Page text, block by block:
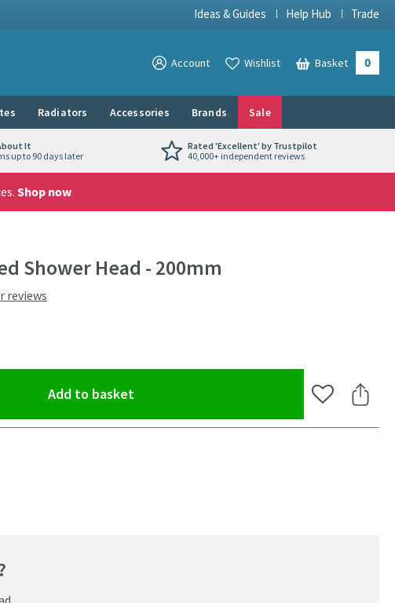
Ideas & Guides Help Hub Trade
View your
Account View your
Wishlist Basket 0
Radiators Accessories Brands Sale
It
up to 90 days later
Rated 'Excellent' by Trustpilot
40,000+ independent reviews
Shop now
Shower Head - 200mm
reviews
Add to basket(opens an overlay) Add to Share